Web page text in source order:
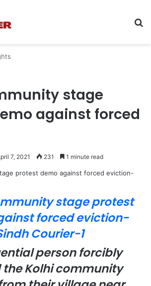
stage
against forced
7, 2021 231 1 minute read
person forcibly
Kolhi community